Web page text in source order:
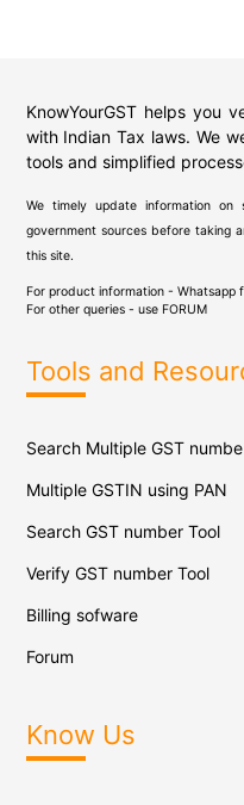
KnowYourGST helps you
with Indian Tax laws. We
tools and simplified
We timely update information
government sources before taking
this site.
For product information - Whatsapp
For other queries - use FORUM
Tools and
Search Multiple GST
Multiple GSTIN using PAN
Search GST number Tool
Verify GST number Tool
Billing sofware
Forum
Know Us